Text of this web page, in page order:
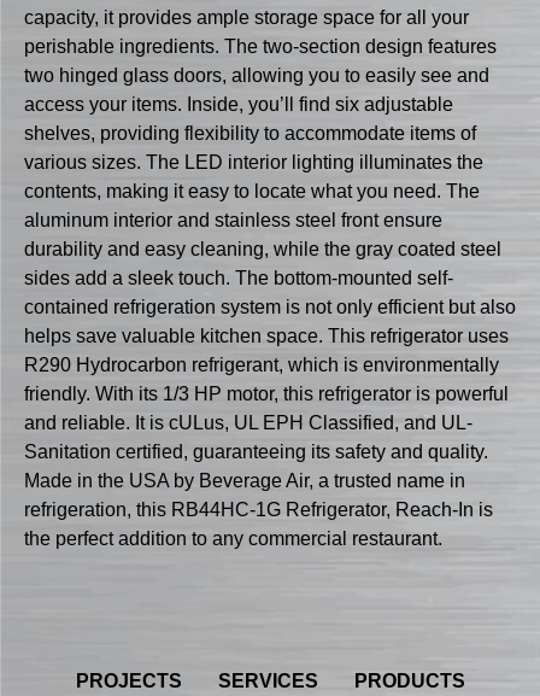
capacity, it provides ample storage space for all your
perishable ingredients. The two-section design features
two hinged glass doors, allowing you to easily see and
access your items. Inside, you’ll find six adjustable
shelves, providing flexibility to accommodate items of
various sizes. The LED interior lighting illuminates the
contents, making it easy to locate what you need. The
aluminum interior and stainless steel front ensure
durability and easy cleaning, while the gray coated steel
sides add a sleek touch. The bottom-mounted self-
contained refrigeration system is not only efficient but also
helps save valuable kitchen space. This refrigerator uses
R290 Hydrocarbon refrigerant, which is environmentally
friendly. With its 1/3 HP motor, this refrigerator is powerful
and reliable. It is cULus, UL EPH Classified, and UL-
Sanitation certified, guaranteeing its safety and quality.
Made in the USA by Beverage Air, a trusted name in
refrigeration, this RB44HC-1G Refrigerator, Reach-In is
the perfect addition to any commercial restaurant.
PROJECTS SERVICES PRODUCTS